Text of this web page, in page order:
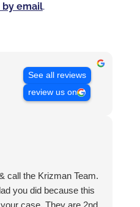
email.
See all reviews
review us on
call the Krizman Team.
you did because this